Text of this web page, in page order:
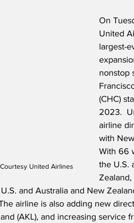
United Airlines
On
United
largest-
nonstop
(CHC)
2023.
airline
with
With 66
the U.S.
and Australia and New
airline is also adding new
(AKL), and increasing service